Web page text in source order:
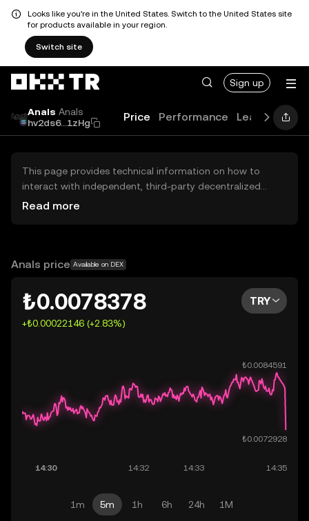
Looks like you're in the United States. Switch to the United States site
for products available in your region.
Switch site
Sign up
Anals Anals
hv2ds6...1zHg
Price Performance Learn
This page provides technical information on how to
interact with independent, third-party decentralized
exchanges (DEXs). The assets herein are not accessible
OKX TR does not provide investment recommendations
Read more
Anals price Available on DEX
₺0.0078378
+₺0.00022146 (+2.83%)
TRY
1m 5m 1h 6h 24h 1M